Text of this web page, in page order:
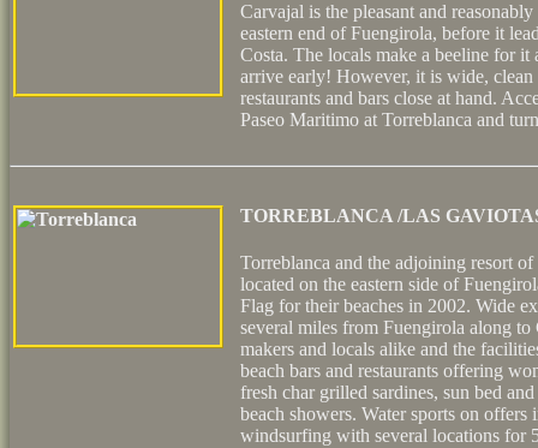
Carvajal is the pleasant and
eastern end of Fuengirola, before it
Costa. The locals make a beeline for it
arrive early! However, it is wide,
restaurants and bars close at hand.
Paseo Maritimo at Torreblanca and
TORREBLANCA /LAS
Torreblanca and the adjoining resort
located on the eastern side of
Flag for their beaches in 2002. Wide
several miles from Fuengirola along
makers and locals alike and the
beach bars and restaurants offering
fresh char grilled sardines, sun bed
beach showers. Water sports on offers
windsurfing with several locations for